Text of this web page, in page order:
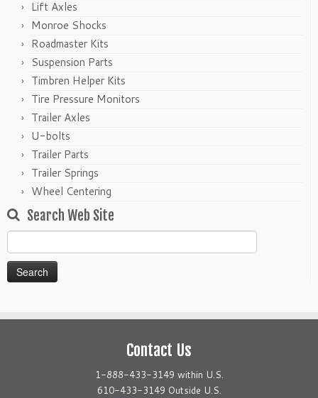
Lift Axles
Monroe Shocks
Roadmaster Kits
Suspension Parts
Timbren Helper Kits
Tire Pressure Monitors
Trailer Axles
U-bolts
Trailer Parts
Trailer Springs
Wheel Centering
Search Web Site
for:
Contact Us
1-888-433-3149 within U.S.
610-433-3149 Outside U.S.